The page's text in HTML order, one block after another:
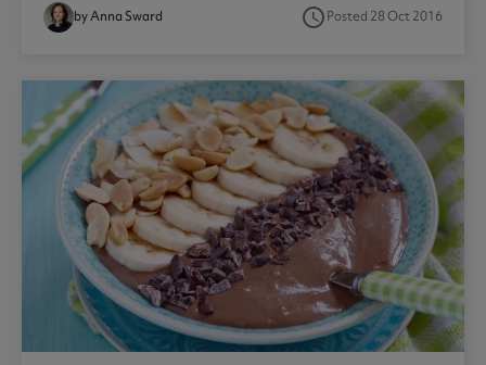
by Anna Sward access_timePosted 28 Oct 2016